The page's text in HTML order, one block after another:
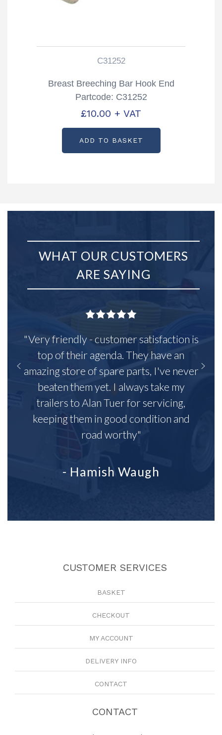
C31252
Breast Breeching Bar Hook End
Partcode: C31252
£10.00 + VAT
ADD TO BASKET
WHAT OUR CUSTOMERS
ARE SAYING
"Very friendly - customer satisfaction is
top of their agenda. They have an
amazing store of spare parts, I've never
beaten them yet. I always take my
trailers to Alan Tuer for servicing,
keeping them in good condition and
road worthy"
- Hamish Waugh
CUSTOMER SERVICES
BASKET
CHECKOUT
MY ACCOUNT
DELIVERY INFO
CONTACT
CONTACT